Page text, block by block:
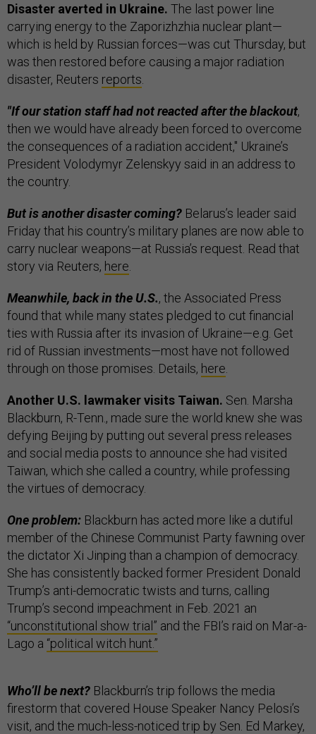
Disaster averted in Ukraine. The last power line
carrying energy to the Zaporizhzhia nuclear plant—
which is held by Russian forces—was cut Thursday, but
was then restored before causing a major radiation
disaster, Reuters reports
"If our station staff had not reacted after the blackout,
then we would have already been forced to overcome
the consequences of a radiation accident," Ukraine’s
President Volodymyr Zelenskyy said in an address to
the country.
But is another disaster coming? Belarus’s leader said
Friday that his country’s military planes are now able to
carry nuclear weapons—at Russia’s request. Read that
story via Reuters, here
Meanwhile, back in the U.S., the Associated Press
found that while many states pledged to cut financial
ties with Russia after its invasion of Ukraine—e.g. Get
rid of Russian investments—most have not followed
through on those promises. Details, here
Another U.S. lawmaker visits Taiwan. Sen. Marsha
Blackburn, R-Tenn., made sure the world knew she was
defying Beijing by putting out several press releases
and social media posts to announce she had visited
Taiwan, which she called a country, while professing
the virtues of democracy.
One problem: Blackburn has acted more like a dutiful
member of the Chinese Communist Party fawning over
the dictator Xi Jinping than a champion of democracy.
She has consistently backed former President Donald
Trump’s anti-democratic twists and turns, calling
Trump’s second impeachment in Feb. 2021 an
“unconstitutional show trial” and the FBI’s raid on Mar-a-
Lago a “political witch hunt.”
Who’ll be next? Blackburn’s trip follows the media
firestorm that covered House Speaker Nancy Pelosi’s
visit, and the much-less-noticed trip by Sen. Ed Markey,